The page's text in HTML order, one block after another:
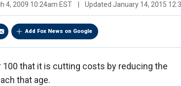
4, 2009 10:24am EST Updated January 14, 2015
Add Fox News on Google
100 that it is cutting costs by reducing the
that age.